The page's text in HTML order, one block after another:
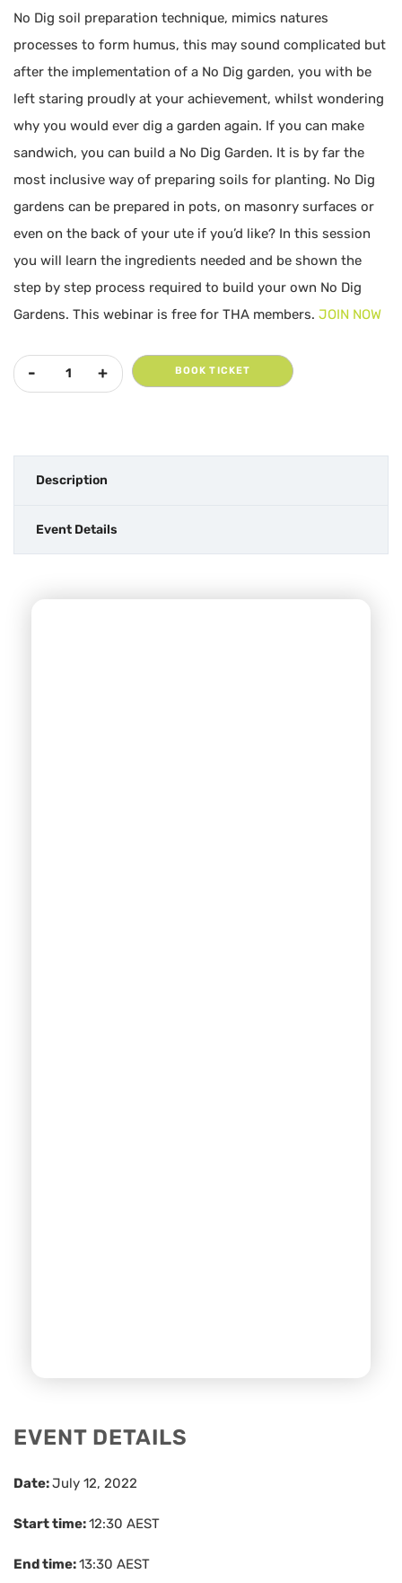
No Dig soil preparation technique, mimics natures
processes to form humus, this may sound complicated but
after the implementation of a No Dig garden, you with be
left staring proudly at your achievement, whilst wondering
why you would ever dig a garden again. If you can make
sandwich, you can build a No Dig Garden. It is by far the
most inclusive way of preparing soils for planting. No Dig
gardens can be prepared in pots, on masonry surfaces or
even on the back of your ute if you’d like? In this session
you will learn the ingredients needed and be shown the
step by step process required to build your own No Dig
Gardens. This webinar is free for THA members. JOIN NOW
BOOK TICKET
Description
Event Details
EVENT DETAILS
Date:July 12, 2022
Start time:12:30 AEST
End time:13:30 AEST